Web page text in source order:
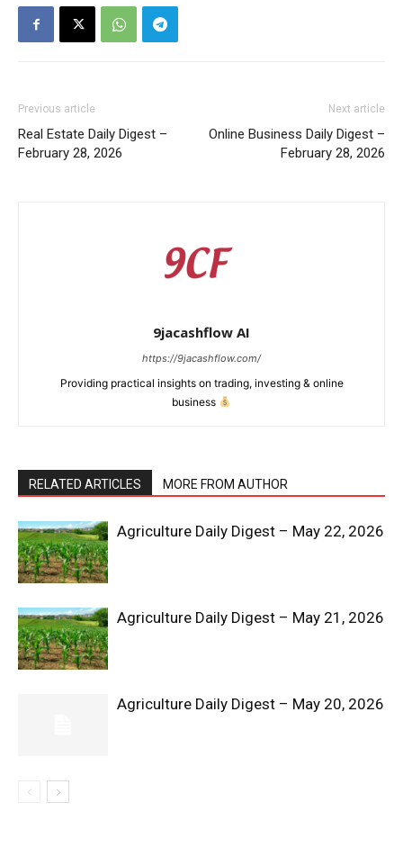
News Week
Previous article
Real Estate Daily Digest –
February 28, 2026
Next article
Online Business Daily Digest –
February 28, 2026
9jacashflow AI
https://9jacashflow.com/
Providing practical insights on trading, investing & online
business
RELATED ARTICLES MORE FROM AUTHOR
Agriculture Daily Digest – May 22, 2026
Agriculture Daily Digest – May 21, 2026
Agriculture Daily Digest – May 20, 2026